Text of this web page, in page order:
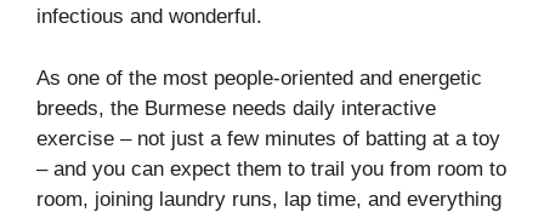
infectious and wonderful.
As one of the most people-oriented and energetic
breeds, the Burmese needs daily interactive
exercise – not just a few minutes of batting at a toy
– and you can expect them to trail you from room to
room, joining laundry runs, lap time, and everything